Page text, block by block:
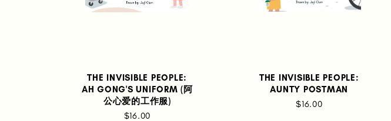
THE INVISIBLE PEOPLE:
AH GONG'S UNIFORM (阿
公心爱的工作服)
$16.00
THE INVISIBLE PEOPLE:
AUNTY POSTMAN
$16.00